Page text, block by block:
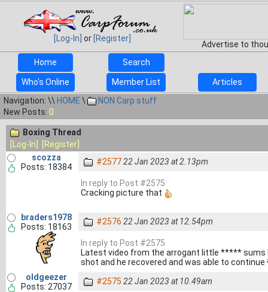
[Log-In] or [Register]
Advertise to
Home
Search
Who's Online Member List
Articles
Navigation: \\ HOME \
NON Carp stuff
New Posts: 0
Boxing Thread
[Log-In]
[Register]
scozza
Posts: 18384
#257722 Jan 2023 at 2.13pm
In reply to Post #2575
Cracking picture that
braders1978
Posts: 18163
#2576 22 Jan 2023 at 12.54pm
In reply to Post #2575
Latest video from the arrogant little ***** sums
shot and he recovered and was able to continue
oldgeezer
Posts: 27037
#2575 22 Jan 2023 at 10.49am